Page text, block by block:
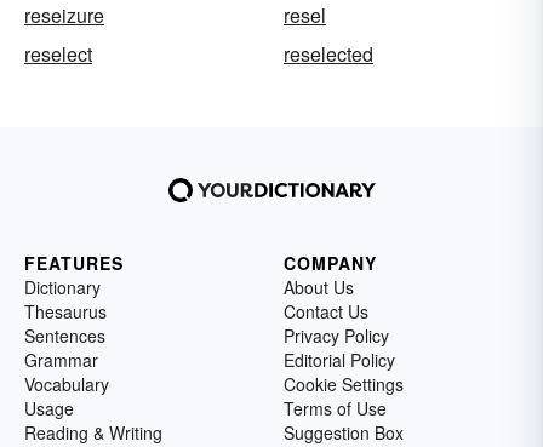
reseizure
resel
reselect
reselected
FEATURES
Dictionary
Thesaurus
Sentences
Grammar
Vocabulary
Usage
Reading & Writing
COMPANY
About Us
Contact Us
Privacy Policy
Editorial Policy
Cookie Settings
Terms of Use
Suggestion Box